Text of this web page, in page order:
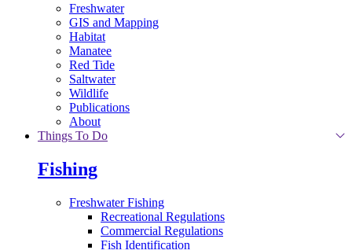
Freshwater
GIS and Mapping
Habitat
Manatee
Red Tide
Saltwater
Wildlife
Publications
About
Things To Do
Fishing
Freshwater Fishing
Recreational Regulations
Commercial Regulations
Fish Identification